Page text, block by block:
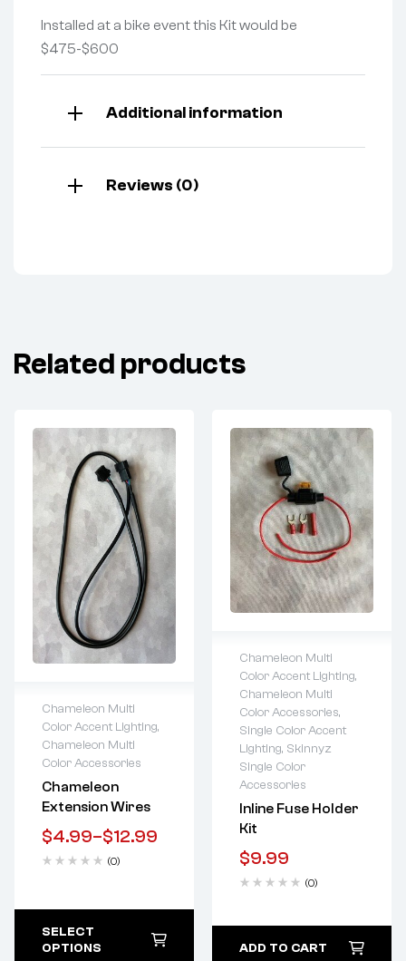
Installed at a bike event this Kit would be
$475-$600
Additional information
Reviews (0)
Related products
Chameleon Multi
Color Accent Lighting,
Chameleon Multi
Color Accessories
Chameleon
Extension Wires
$4.99–$12.99
(0)
Lifetime warranty
SELECT
OPTIONS
Chameleon Multi
Color Accent Lighting,
Chameleon Multi
Color Accessories,
Single Color Accent
Lighting, Skinnyz
Single Color
Accessories
Inline Fuse Holder
Kit
$9.99
(0)
Lifetime warranty
ADD TO CART